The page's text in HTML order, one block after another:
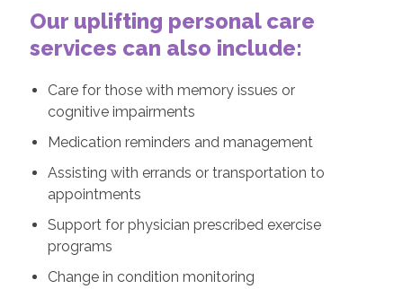
Our uplifting personal care
services can also include:
Care for those with memory issues or
cognitive impairments
Medication reminders and management
Assisting with errands or transportation to
appointments
Support for physician prescribed exercise
programs
Change in condition monitoring